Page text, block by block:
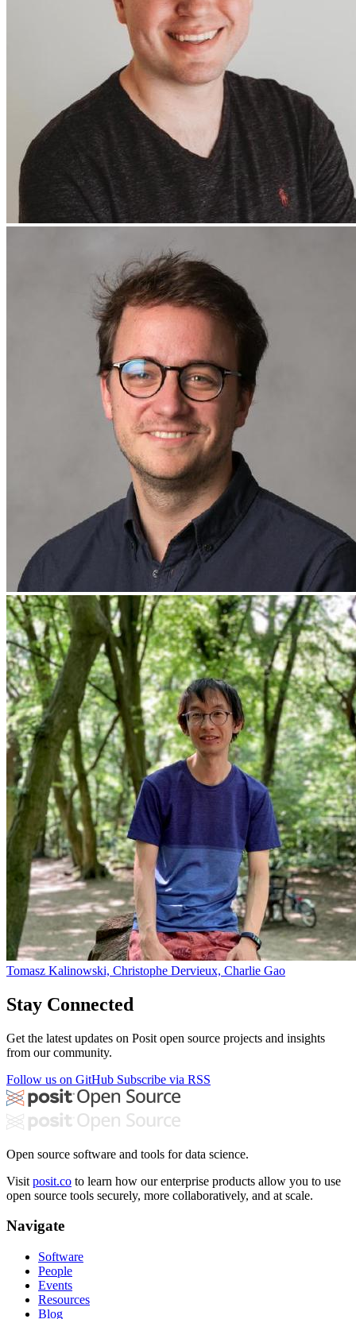
Tomasz Kalinowski, Christophe Dervieux, Charlie Gao
Stay Connected
Get the latest updates on Posit open source projects and insights
from our community.
Follow us on GitHub Subscribe via RSS
Open source software and tools for data science.
Visit posit.co to learn how our enterprise products allow you to use
open source tools securely, more collaboratively, and at scale.
Navigate
Software
People
Events
Resources
Blog